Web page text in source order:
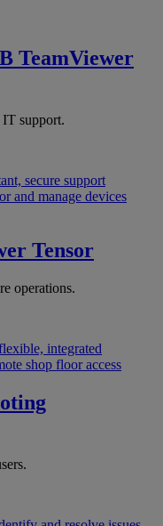
TeamViewer
IT support.
secure support
and manage devices
Tensor
operations.
integrated
shop floor access